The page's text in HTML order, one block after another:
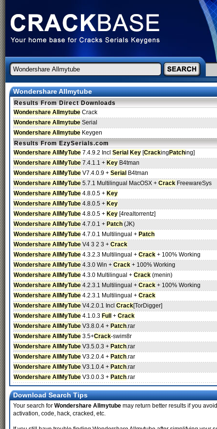
Wondershare Allmytube
Results From Direct Downloads
Wondershare Allmytube Crack
Wondershare Allmytube Serial
Wondershare Allmytube Keygen
Results From EzySerials.com
Wondershare AllMyTube 7.4.9.2 Incl Serial Key [Cracking Patching]
Wondershare AllMyTube 7.4.1.1 + Key B4tman
Wondershare AllMyTube V7.4.0.9 + Serial B4tman
Wondershare AllMyTube 5.7.1 Multilingual MacOSX + Crack FreewareSys
Wondershare AllMyTube 4.8.0.5 + Key
Wondershare AllMyTube 4.8.0.5 + Key
Wondershare AllMyTube 4.8.0.5 + Key [4realtorrentz]
Wondershare AllMyTube 4.7.0.1 + Patch (JK)
Wondershare AllMyTube 4.7.0.1 Multilingual + Patch
Wondershare AllMyTube V4 3 2 3 + Crack
Wondershare AllMyTube 4.3.2.3 Multilingual + Crack + 100% Working
Wondershare AllMyTube 4.3.0 Win + Crack + 100% Working
Wondershare AllMyTube 4.3.0 Multilingual + Crack (menin)
Wondershare AllMyTube 4.2.3.1 Multilingual + Crack + 100% Working
Wondershare AllMyTube 4.2.3.1 Multilingual + Crack
Wondershare AllMyTube V4.2.0.1 Incl Crack[TorDigger]
Wondershare AllMyTube 4.1.0.3 Full + Crack
Wondershare AllMyTube V3.8.0.4 + Patch.rar
Wondershare AllMyTube 3.5+Crack-swim8r
Wondershare AllMyTube V3.5.0.3 + Patch.rar
Wondershare AllMyTube V3.2.0.4 + Patch.rar
Wondershare AllMyTube V3.1.0.4 + Patch.rar
Wondershare AllMyTube V3.0.0.3 + Patch.rar
Download Search Tips
Your search for Wondershare Allmytube may return better results if you
activation, code, hack, cracked, etc.